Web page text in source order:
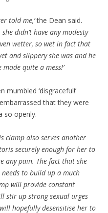
told me,’the Dean said.
didn’t have any modesty
wetter, so wet in fact that
and slippery she was and he
quite a mess!’
mumbled ‘disgraceful!’
that they were
so openly.
clamp also serves another
securely enough for her to
any pain. The fact that she
to build up a much
will provide constant
stir up strong sexual urges
hopefully desensitise her to